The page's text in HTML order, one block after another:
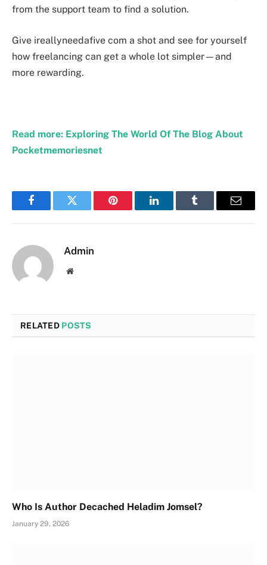
from the support team to find a solution.
Give ireallyneedafive com a shot and see for yourself
how freelancing can get a whole lot simpler—and
more rewarding.
Read more: Exploring The World Of The Blog About
Pocketmemoriesnet
FacebookTwitter Pinterest LinkedInTumblr Email
Admin
Website
RELATED POSTS
Who Is Author Decached Heladim Jomsel?
January 29, 2026